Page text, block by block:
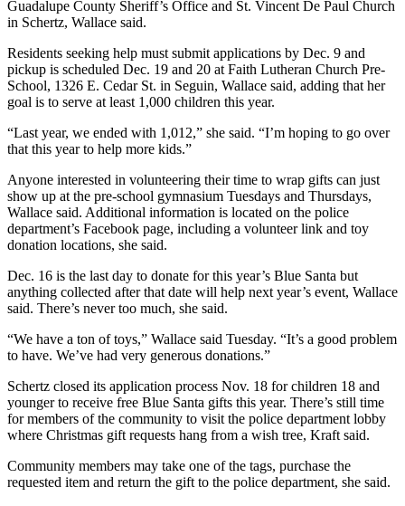
Guadalupe County Sheriff’s Office and St. Vincent De Paul Church
in Schertz, Wallace said.
Residents seeking help must submit applications by Dec. 9 and
pickup is scheduled Dec. 19 and 20 at Faith Lutheran Church Pre-
School, 1326 E. Cedar St. in Seguin, Wallace said, adding that her
goal is to serve at least 1,000 children this year.
“Last year, we ended with 1,012,” she said. “I’m hoping to go over
that this year to help more kids.”
Anyone interested in volunteering their time to wrap gifts can just
show up at the pre-school gymnasium Tuesdays and Thursdays,
Wallace said. Additional information is located on the police
department’s Facebook page, including a volunteer link and toy
donation locations, she said.
Dec. 16 is the last day to donate for this year’s Blue Santa but
anything collected after that date will help next year’s event, Wallace
said. There’s never too much, she said.
“We have a ton of toys,” Wallace said Tuesday. “It’s a good problem
to have. We’ve had very generous donations.”
Schertz closed its application process Nov. 18 for children 18 and
younger to receive free Blue Santa gifts this year. There’s still time
for members of the community to visit the police department lobby
where Christmas gift requests hang from a wish tree, Kraft said.
Community members may take one of the tags, purchase the
requested item and return the gift to the police department, she said.